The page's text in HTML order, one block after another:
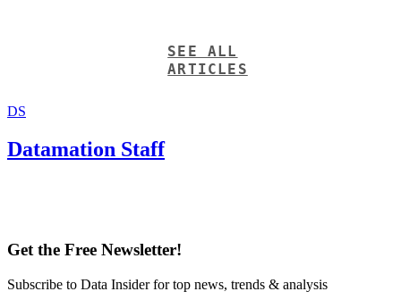
SEE ALL
ARTICLES
DS
Datamation Staff
Get the Free Newsletter!
Subscribe to Data Insider for top news, trends & analysis